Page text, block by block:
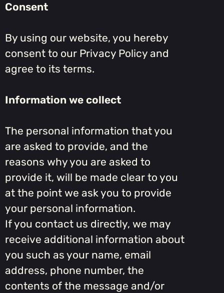
Consent
By using our website, you hereby
consent to our Privacy Policy and
agree to its terms.
Information we collect
The personal information that you
are asked to provide, and the
reasons why you are asked to
provide it, will be made clear to you
at the point we ask you to provide
your personal information.
If you contact us directly, we may
receive additional information about
you such as your name, email
address, phone number, the
contents of the message and/or